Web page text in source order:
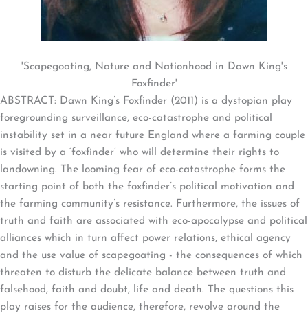
'Scapegoating, Nature and Nationhood in Dawn King's
Foxfinder'
ABSTRACT: Dawn King’s Foxfinder (2011) is a dystopian play
foregrounding surveillance, eco-catastrophe and political
instability set in a near future England where a farming couple
is visited by a ‘foxfinder’ who will determine their rights to
landowning. The looming fear of eco-catastrophe forms the
starting point of both the foxfinder’s political motivation and
the farming community’s resistance. Furthermore, the issues of
truth and faith are associated with eco-apocalypse and political
alliances which in turn affect power relations, ethical agency
and the use value of scapegoating - the consequences of which
threaten to disturb the delicate balance between truth and
falsehood, faith and doubt, life and death. The questions this
play raises for the audience, therefore, revolve around the